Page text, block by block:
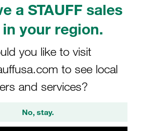
a STAUFF sales
your region.
you like to visit
to see local
and services?
No, stay.
Product News
the launch of our